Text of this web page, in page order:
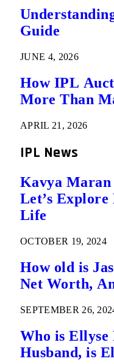
Guide
JUNE 4, 2026
How IPL
More Than
APRIL 21, 2026
IPL News
Kavya Maran
Let’s
Life
OCTOBER 19, 2024
How old is
Net Worth,
SEPTEMBER 26,
Who is Ellyse
Husband, is